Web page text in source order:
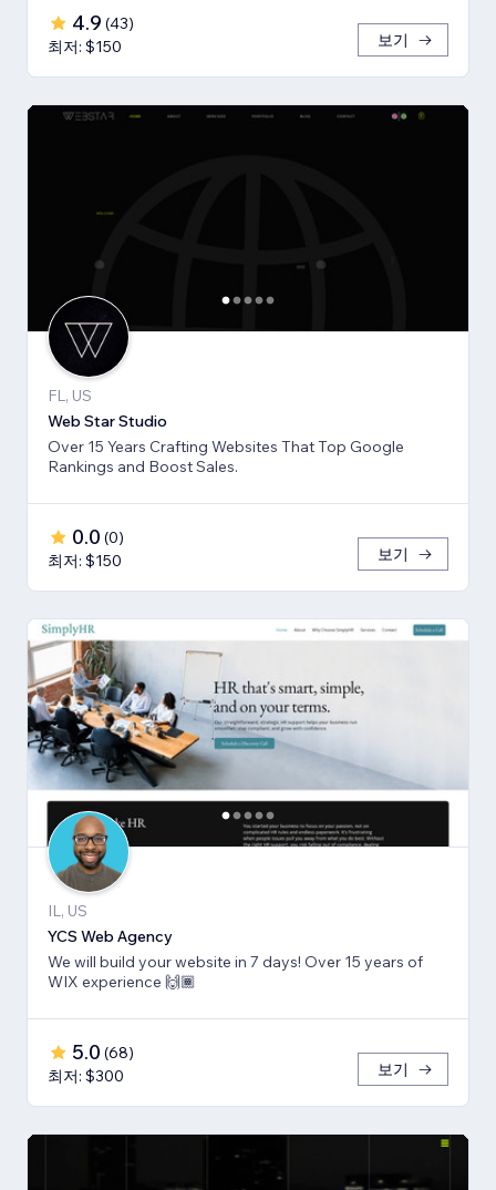
4.9 (43)
최저: $150
보기
FL, US
Web Star Studio
Over 15 Years Crafting Websites That Top Google
Rankings and Boost Sales.
0.0 (0)
최저: $150
보기
IL, US
YCS Web Agency
We will build your website in 7 days! Over 15 years of
WIX experience 🙌🏾
5.0 (68)
최저: $300
보기